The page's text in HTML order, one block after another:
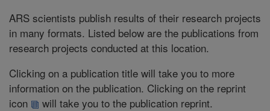
ARS scientists publish results of their research projects
in many formats. Listed below are the publications from
research projects conducted at this location.
Clicking on a publication title will take you to more
information on the publication. Clicking on the reprint
icon
will take you to the publication reprint.